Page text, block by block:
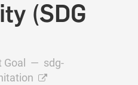
(SDG
Goal — sdg-